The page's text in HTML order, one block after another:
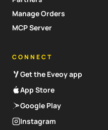
Manage Orders
MCP Server
CONNECT
Get the Eveoy app
App Store
Google Play
Instagram